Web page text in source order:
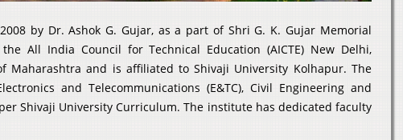
by Dr. Ashok G. Gujar, as a part of Shri G. K. Gujar Memorial
All India Council for Technical Education (AICTE) New Delhi,
Maharashtra and is affiliated to Shivaji University Kolhapur. The
and Telecommunications (E&TC), Civil Engineering and
Shivaji University Curriculum. The institute has dedicated faculty